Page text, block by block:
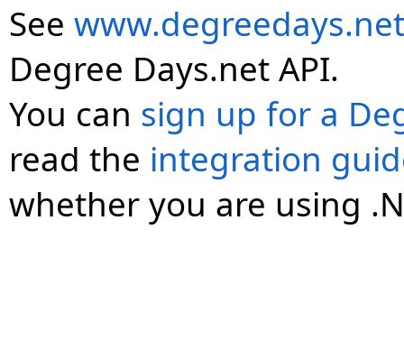
See
Degree Days.net API.
You can sign up for a
read the integration
whether you are using